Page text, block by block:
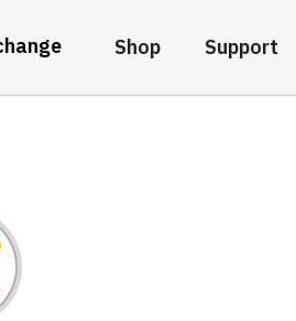
Shop Support